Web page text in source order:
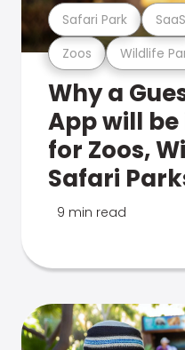
Zoos Wildlife
Safari Park SaaS
Why a
App will
for Zoos,
Safari
9 min read